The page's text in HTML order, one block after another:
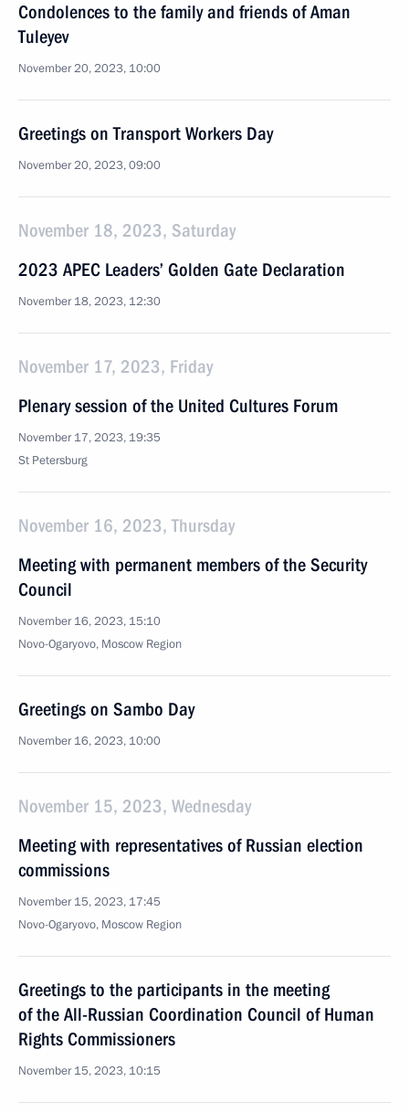
Condolences to the family and friends of Aman
Tuleyev
November 20, 2023, 10:00
Greetings on Transport Workers Day
November 20, 2023, 09:00
November 18, 2023, Saturday
2023 APEC Leaders’ Golden Gate Declaration
November 18, 2023, 12:30
November 17, 2023, Friday
Plenary session of the United Cultures Forum
November 17, 2023, 19:35
St Petersburg
November 16, 2023, Thursday
Meeting with permanent members of the Security
Council
November 16, 2023, 15:10
Novo-Ogaryovo, Moscow Region
Greetings on Sambo Day
November 16, 2023, 10:00
November 15, 2023, Wednesday
Meeting with representatives of Russian election
commissions
November 15, 2023, 17:45
Novo-Ogaryovo, Moscow Region
Greetings to the participants in the meeting
of the All-Russian Coordination Council of Human
Rights Commissioners
November 15, 2023, 10:15